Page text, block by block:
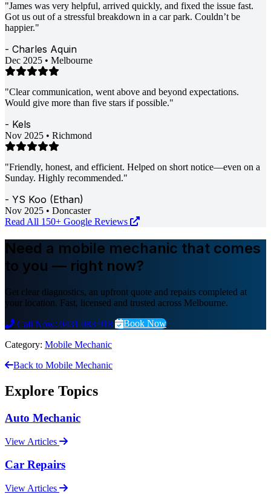
"James was very helpful, arrived quickly, and fixed the issue fast.
Got us out of a stressful breakdown in a car park. Couldn’t be
happier."
- Charles Aquin
Dec 2025 • Melbourne
"Clear communication, went above and beyond expectations.
Would give more than five stars if possible."
- Kels
Nov 2025 • Richmond
"Friendly, honest, and efficient. Helped on short notice—even on a
Sunday. Highly recommended."
- YS Koo (Ethan)
Nov 2025 • Doncaster
Read All 150+ Google Reviews
Need a mobile mechanic that comes
to you — right now?
Get clear diagnostics, an upfront quote and repairs completed at
your location. Fast, licensed and trusted across Melbourne.
Call Now: 0431 083 918 Book Now
Category: Mobile Mechanic
Back to Mobile Mechanic
Explore Topics
Auto Mechanic
View Articles
Car Repairs
View Articles